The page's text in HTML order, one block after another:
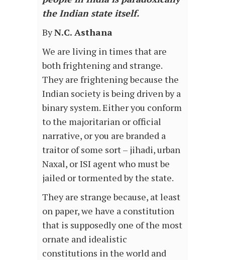
the Indian state itself.
ByN.C. Asthana
We are living in times that are
both frightening and strange.
They are frightening because the
Indian society is being driven by a
binary system. Either you conform
to the majoritarian or official
narrative, or you are branded a
traitor of some sort – jihadi, urban
Naxal, or ISI agent who must be
jailed or tormented by the state.
They are strange because, at least
on paper, we have a constitution
that is supposedly one of the most
ornate and idealistic
constitutions in the world and